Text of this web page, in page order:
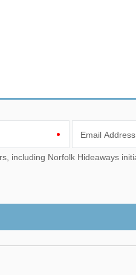
Email Address